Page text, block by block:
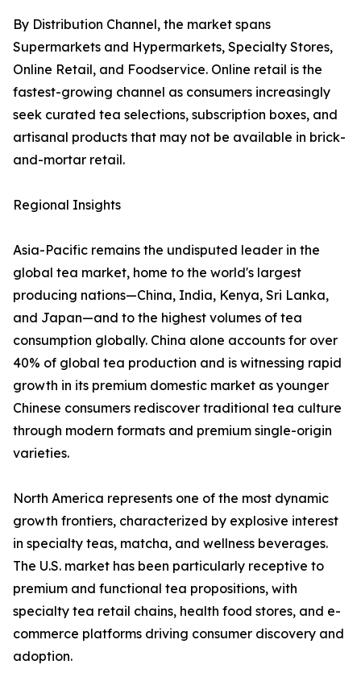
By Distribution Channel, the market spans
Supermarkets and Hypermarkets, Specialty Stores,
Online Retail, and Foodservice. Online retail is the
fastest-growing channel as consumers increasingly
seek curated tea selections, subscription boxes, and
artisanal products that may not be available in brick-
and-mortar retail.
Regional Insights
Asia-Pacific remains the undisputed leader in the
global tea market, home to the world's largest
producing nations—China, India, Kenya, Sri Lanka,
and Japan—and to the highest volumes of tea
consumption globally. China alone accounts for over
40% of global tea production and is witnessing rapid
growth in its premium domestic market as younger
Chinese consumers rediscover traditional tea culture
through modern formats and premium single-origin
varieties.
North America represents one of the most dynamic
growth frontiers, characterized by explosive interest
in specialty teas, matcha, and wellness beverages.
The U.S. market has been particularly receptive to
premium and functional tea propositions, with
specialty tea retail chains, health food stores, and e-
commerce platforms driving consumer discovery and
adoption.